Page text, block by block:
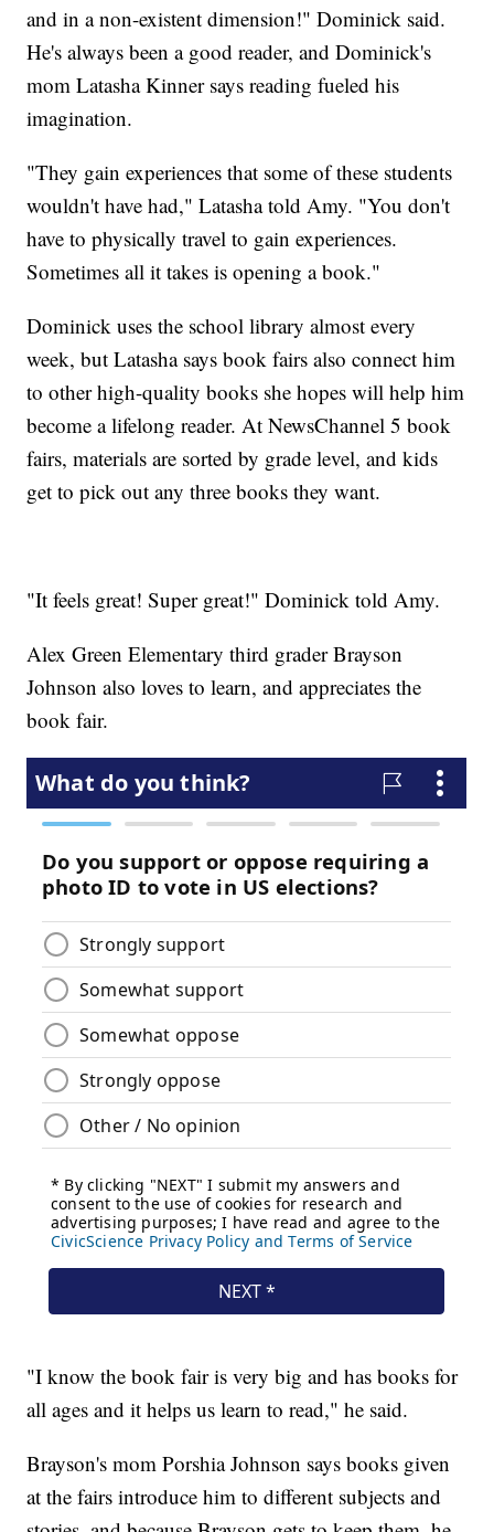
and in a non-existent dimension!" Dominick said.
He's always been a good reader, and Dominick's
mom Latasha Kinner says reading fueled his
imagination.
"They gain experiences that some of these students
wouldn't have had," Latasha told Amy. "You don't
have to physically travel to gain experiences.
Sometimes all it takes is opening a book."
Dominick uses the school library almost every
week, but Latasha says book fairs also connect him
to other high-quality books she hopes will help him
become a lifelong reader. At NewsChannel 5 book
fairs, materials are sorted by grade level, and kids
get to pick out any three books they want.
"It feels great! Super great!" Dominick told Amy.
Alex Green Elementary third grader Brayson
Johnson also loves to learn, and appreciates the
book fair.
"I know the book fair is very big and has books for
all ages and it helps us learn to read," he said.
Brayson's mom Porshia Johnson says books given
at the fairs introduce him to different subjects and